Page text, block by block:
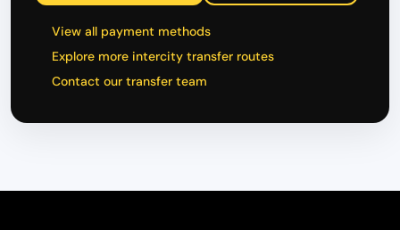
View all payment methods
Explore more intercity transfer routes
Contact our transfer team